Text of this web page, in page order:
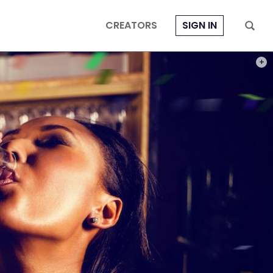
CREATORS SIGN IN